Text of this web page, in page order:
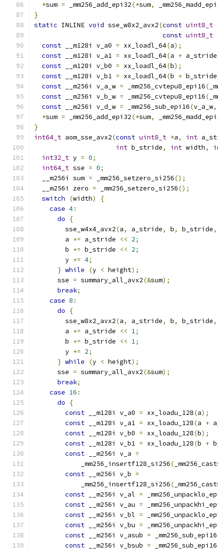
*sum = _mm256_add_epi32(*sum,
}
static INLINE void sse_w8x2_avx2(const uint8_t
const uint8_t
const __m128i v_a0 = xx_loadl_64(a);
const __m128i v_a1 = xx_loadl_64(a + a_stride
const __m128i v_b0 = xx_loadl_64(b);
const __m128i v_b1 = xx_loadl_64(b + b_stride
const __m256i v_a_w = _mm256_cvtepu8_epi16(
const __m256i v_b_w = _mm256_cvtepu8_epi16(
const __m256i v_d_w = _mm256_sub_epi16(v_a_w,
*sum = _mm256_add_epi32(*sum,
}
int64_t aom_sse_avx2(const uint8_t *a, int
int b_stride, int width,
int32_t y = 0;
int64_t sse = 0;
  __m256i sum
= _mm256_setzero_si256();
  __m256i zero
= _mm256_setzero_si256();
switch
(width)
{
case 4:
do
{
        sse_w4x4_avx2
(a, a_stride, b, b_stride,
        a
+= a_stride << 2;
        b
+= b_stride << 2;
        y
+= 4;
} while (y < height);
      sse
= summary_all_avx2(&sum);
break;
case 8 :
do
{
        sse_w8x2_avx2
(a, a_stride, b, b_stride,
        a
+= a_stride << 1;
        b
+= b_stride << 1;
        y
+= 2;
} while (y < height);
      sse
= summary_all_avx2(&sum);
break;
case 16 :
do
{
const __m128i v_a0 = xx_loadu_128(a);
const __m128i v_a1 = xx_loadu_128(a +
const __m128i v_b0 = xx_loadu_128(b);
const __m128i v_b1 = xx_loadu_128(b +
const __m256i v_a =
            _mm256_insertf128_si256
(
const __m256i v_b =
            _mm256_insertf128_si256
(
const __m256i v_al =
const __m256i v_au =
const __m256i v_bl =
const __m256i v_bu =
const __m256i v_asub = _mm256_sub_epi16
const __m256i v_bsub = _mm256_sub_epi16